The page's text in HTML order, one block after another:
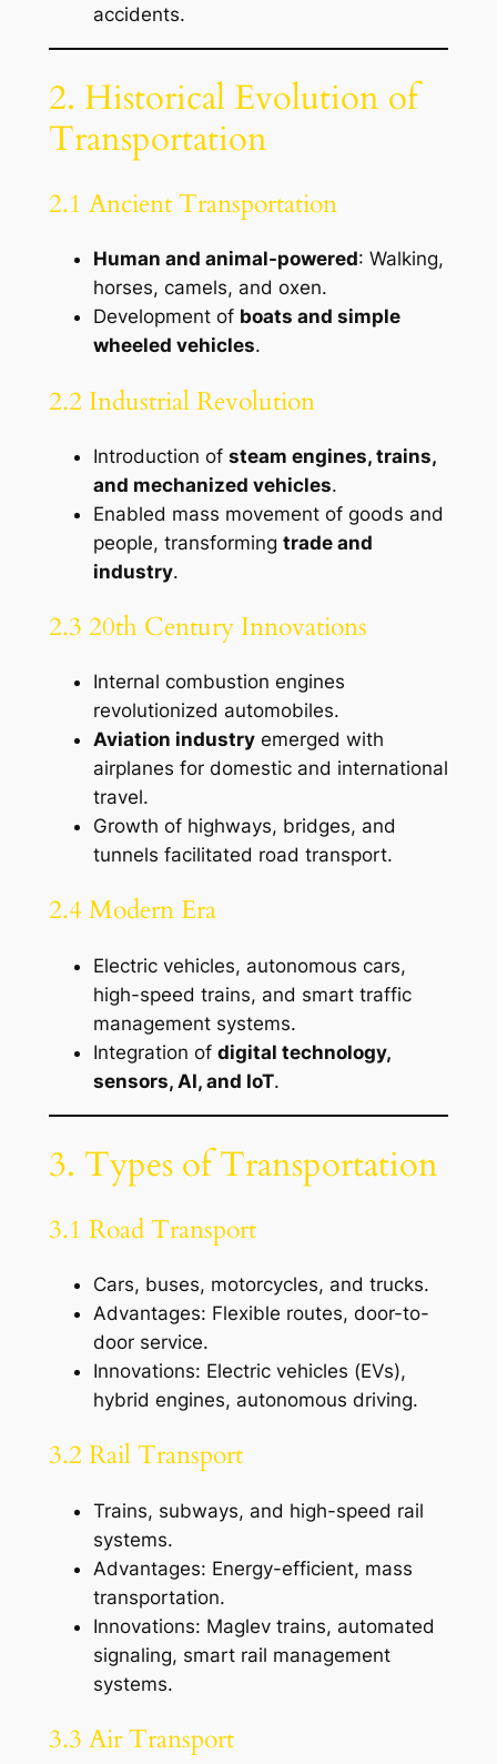
accidents.
2. Historical Evolution of
Transportation
2.1 Ancient Transportation
Human and animal-powered: Walking,
horses, camels, and oxen.
Development of boats and simple
wheeled vehicles.
2.2 Industrial Revolution
Introduction of steam engines, trains,
and mechanized vehicles.
Enabled mass movement of goods and
people, transforming trade and
industry.
2.3 20th Century Innovations
Internal combustion engines
revolutionized automobiles.
Aviation industryemerged with
airplanes for domestic and international
travel.
Growth of highways, bridges, and
tunnels facilitated road transport.
2.4 Modern Era
Electric vehicles, autonomous cars,
high-speed trains, and smart traffic
management systems.
Integration of digital technology,
sensors, AI, and IoT.
3. Types of Transportation
3.1 Road Transport
Cars, buses, motorcycles, and trucks.
Advantages: Flexible routes, door-to-
door service.
Innovations: Electric vehicles (EVs),
hybrid engines, autonomous driving.
3.2 Rail Transport
Trains, subways, and high-speed rail
systems.
Advantages: Energy-efficient, mass
transportation.
Innovations: Maglev trains, automated
signaling, smart rail management
systems.
3.3 Air Transport